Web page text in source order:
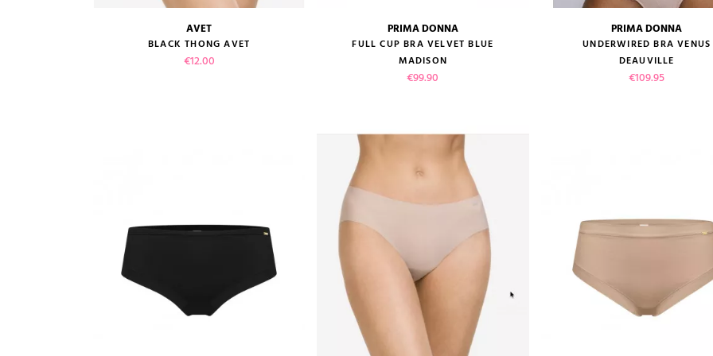
size guide
AVET
BLACK THONG AVET
Price
€12.00
size guide
VIEW PRODUCT
ADD TO CART
PRIMA DONNA
FULL CUP BRA VELVET BLUE
MADISON
Price
€99.90
size guide
PRIMA DONNA
UNDERWIRED BRA VENUS
DEAUVILLE
Price
€109.95